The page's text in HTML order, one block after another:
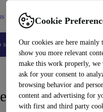
Cookie
Our cookies are here mainly
show you more relevant
make this work properly, we
ask for your consent to
browsing behavior and
content and advertising for
with first and third party
Sell Help
school Smartphones Laptops
Fort Bravo